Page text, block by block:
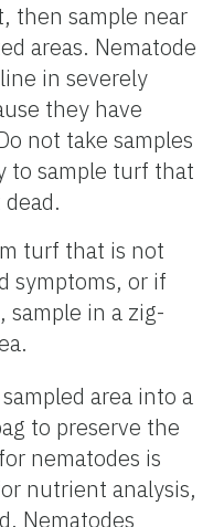
then sample near
areas. Nematode
in severely
they have
not take samples
to sample turf that
turf that is not
symptoms, or if
sample in a zig-
area into a
to preserve the
nematodes is
nutrient analysis,
Nematodes